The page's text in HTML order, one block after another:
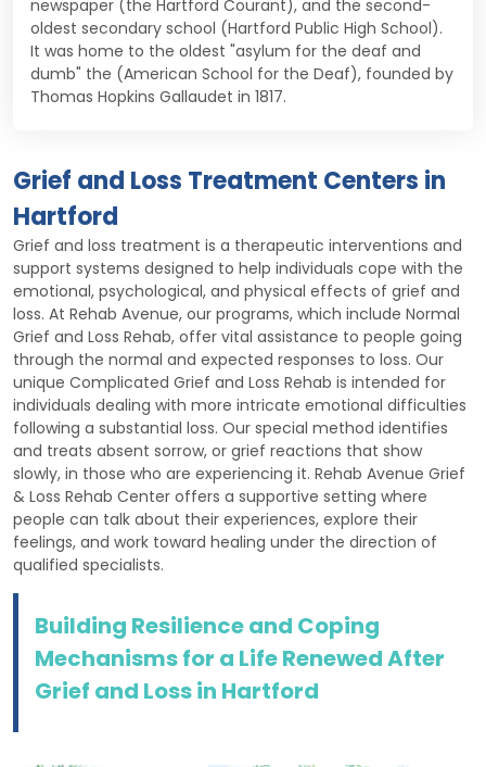
newspaper (the Hartford Courant), and the second-
oldest secondary school (Hartford Public High School).
It was home to the oldest "asylum for the deaf and
dumb" the (American School for the Deaf), founded by
Thomas Hopkins Gallaudet in 1817.
Grief and Loss Treatment Centers in
Hartford
Grief and loss treatment is a therapeutic interventions and
support systems designed to help individuals cope with the
emotional, psychological, and physical effects of grief and
loss. At Rehab Avenue, our programs, which include Normal
Grief and Loss Rehab, offer vital assistance to people going
through the normal and expected responses to loss. Our
unique Complicated Grief and Loss Rehab is intended for
individuals dealing with more intricate emotional difficulties
following a substantial loss. Our special method identifies
and treats absent sorrow, or grief reactions that show
slowly, in those who are experiencing it. Rehab Avenue Grief
& Loss Rehab Center offers a supportive setting where
people can talk about their experiences, explore their
feelings, and work toward healing under the direction of
qualified specialists.
Building Resilience and Coping
Mechanisms for a Life Renewed After
Grief and Loss in Hartford